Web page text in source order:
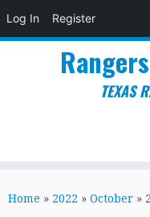
Log In Register
to
TEXAS
Home » 2022 » October »